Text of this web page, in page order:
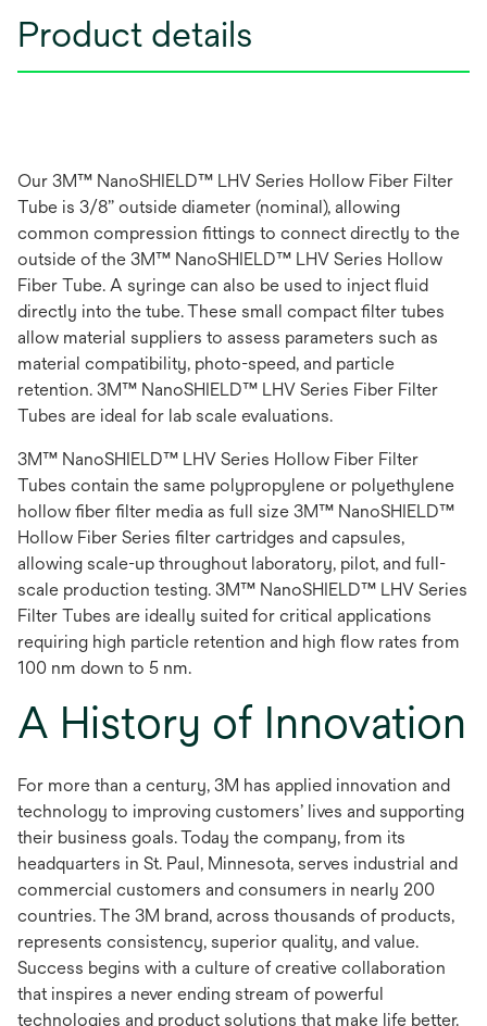
Product details
Our 3M™ NanoSHIELD™ LHV Series Hollow Fiber Filter
Tube is 3/8” outside diameter (nominal), allowing
common compression fittings to connect directly to the
outside of the 3M™ NanoSHIELD™ LHV Series Hollow
Fiber Tube. A syringe can also be used to inject fluid
directly into the tube. These small compact filter tubes
allow material suppliers to assess parameters such as
material compatibility, photo-speed, and particle
retention. 3M™ NanoSHIELD™ LHV Series Fiber Filter
Tubes are ideal for lab scale evaluations.
3M™ NanoSHIELD™ LHV Series Hollow Fiber Filter
Tubes contain the same polypropylene or polyethylene
hollow fiber filter media as full size 3M™ NanoSHIELD™
Hollow Fiber Series filter cartridges and capsules,
allowing scale-up throughout laboratory, pilot, and full-
scale production testing. 3M™ NanoSHIELD™ LHV Series
Filter Tubes are ideally suited for critical applications
requiring high particle retention and high flow rates from
100 nm down to 5 nm.
A History of Innovation
For more than a century, 3M has applied innovation and
technology to improving customers’ lives and supporting
their business goals. Today the company, from its
headquarters in St. Paul, Minnesota, serves industrial and
commercial customers and consumers in nearly 200
countries. The 3M brand, across thousands of products,
represents consistency, superior quality, and value.
Success begins with a culture of creative collaboration
that inspires a never ending stream of powerful
technologies and product solutions that make life better.